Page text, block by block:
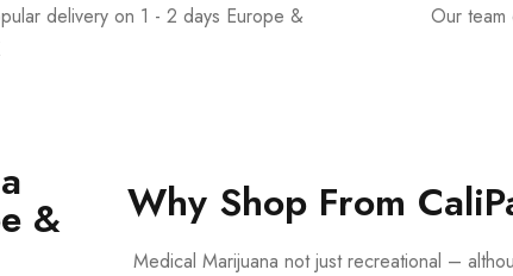
delivery on 1 - 2 days Europe &
Our team
& Why Shop From
Medical Marijuana not just recreational –